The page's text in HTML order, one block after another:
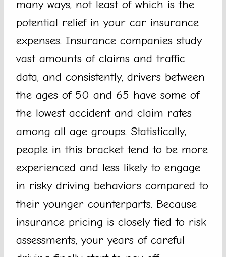
many ways, not least of which is the
potential relief in your car insurance
expenses. Insurance companies study
vast amounts of claims and traffic
data, and consistently, drivers between
the ages of 50 and 65 have some of
the lowest accident and claim rates
among all age groups. Statistically,
people in this bracket tend to be more
experienced and less likely to engage
in risky driving behaviors compared to
their younger counterparts. Because
insurance pricing is closely tied to risk
assessments, your years of careful